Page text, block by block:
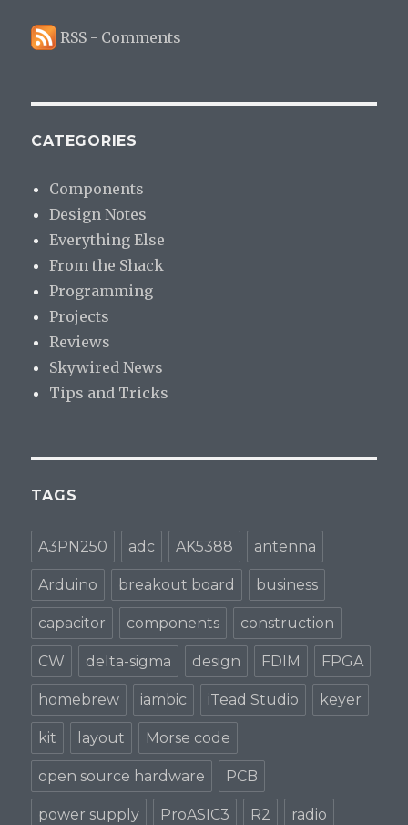
RSS - Comments
CATEGORIES
Components
Design Notes
Everything Else
From the Shack
Programming
Projects
Reviews
Skywired News
Tips and Tricks
TAGS
A3PN250 adc AK5388 antenna
Arduino breakout board business
capacitor components construction
CW delta-sigma design FDIM FPGA
homebrew iambic iTead Studio keyer
kit layout Morse code
open source hardware PCB
power supply ProASIC3 R2 radio